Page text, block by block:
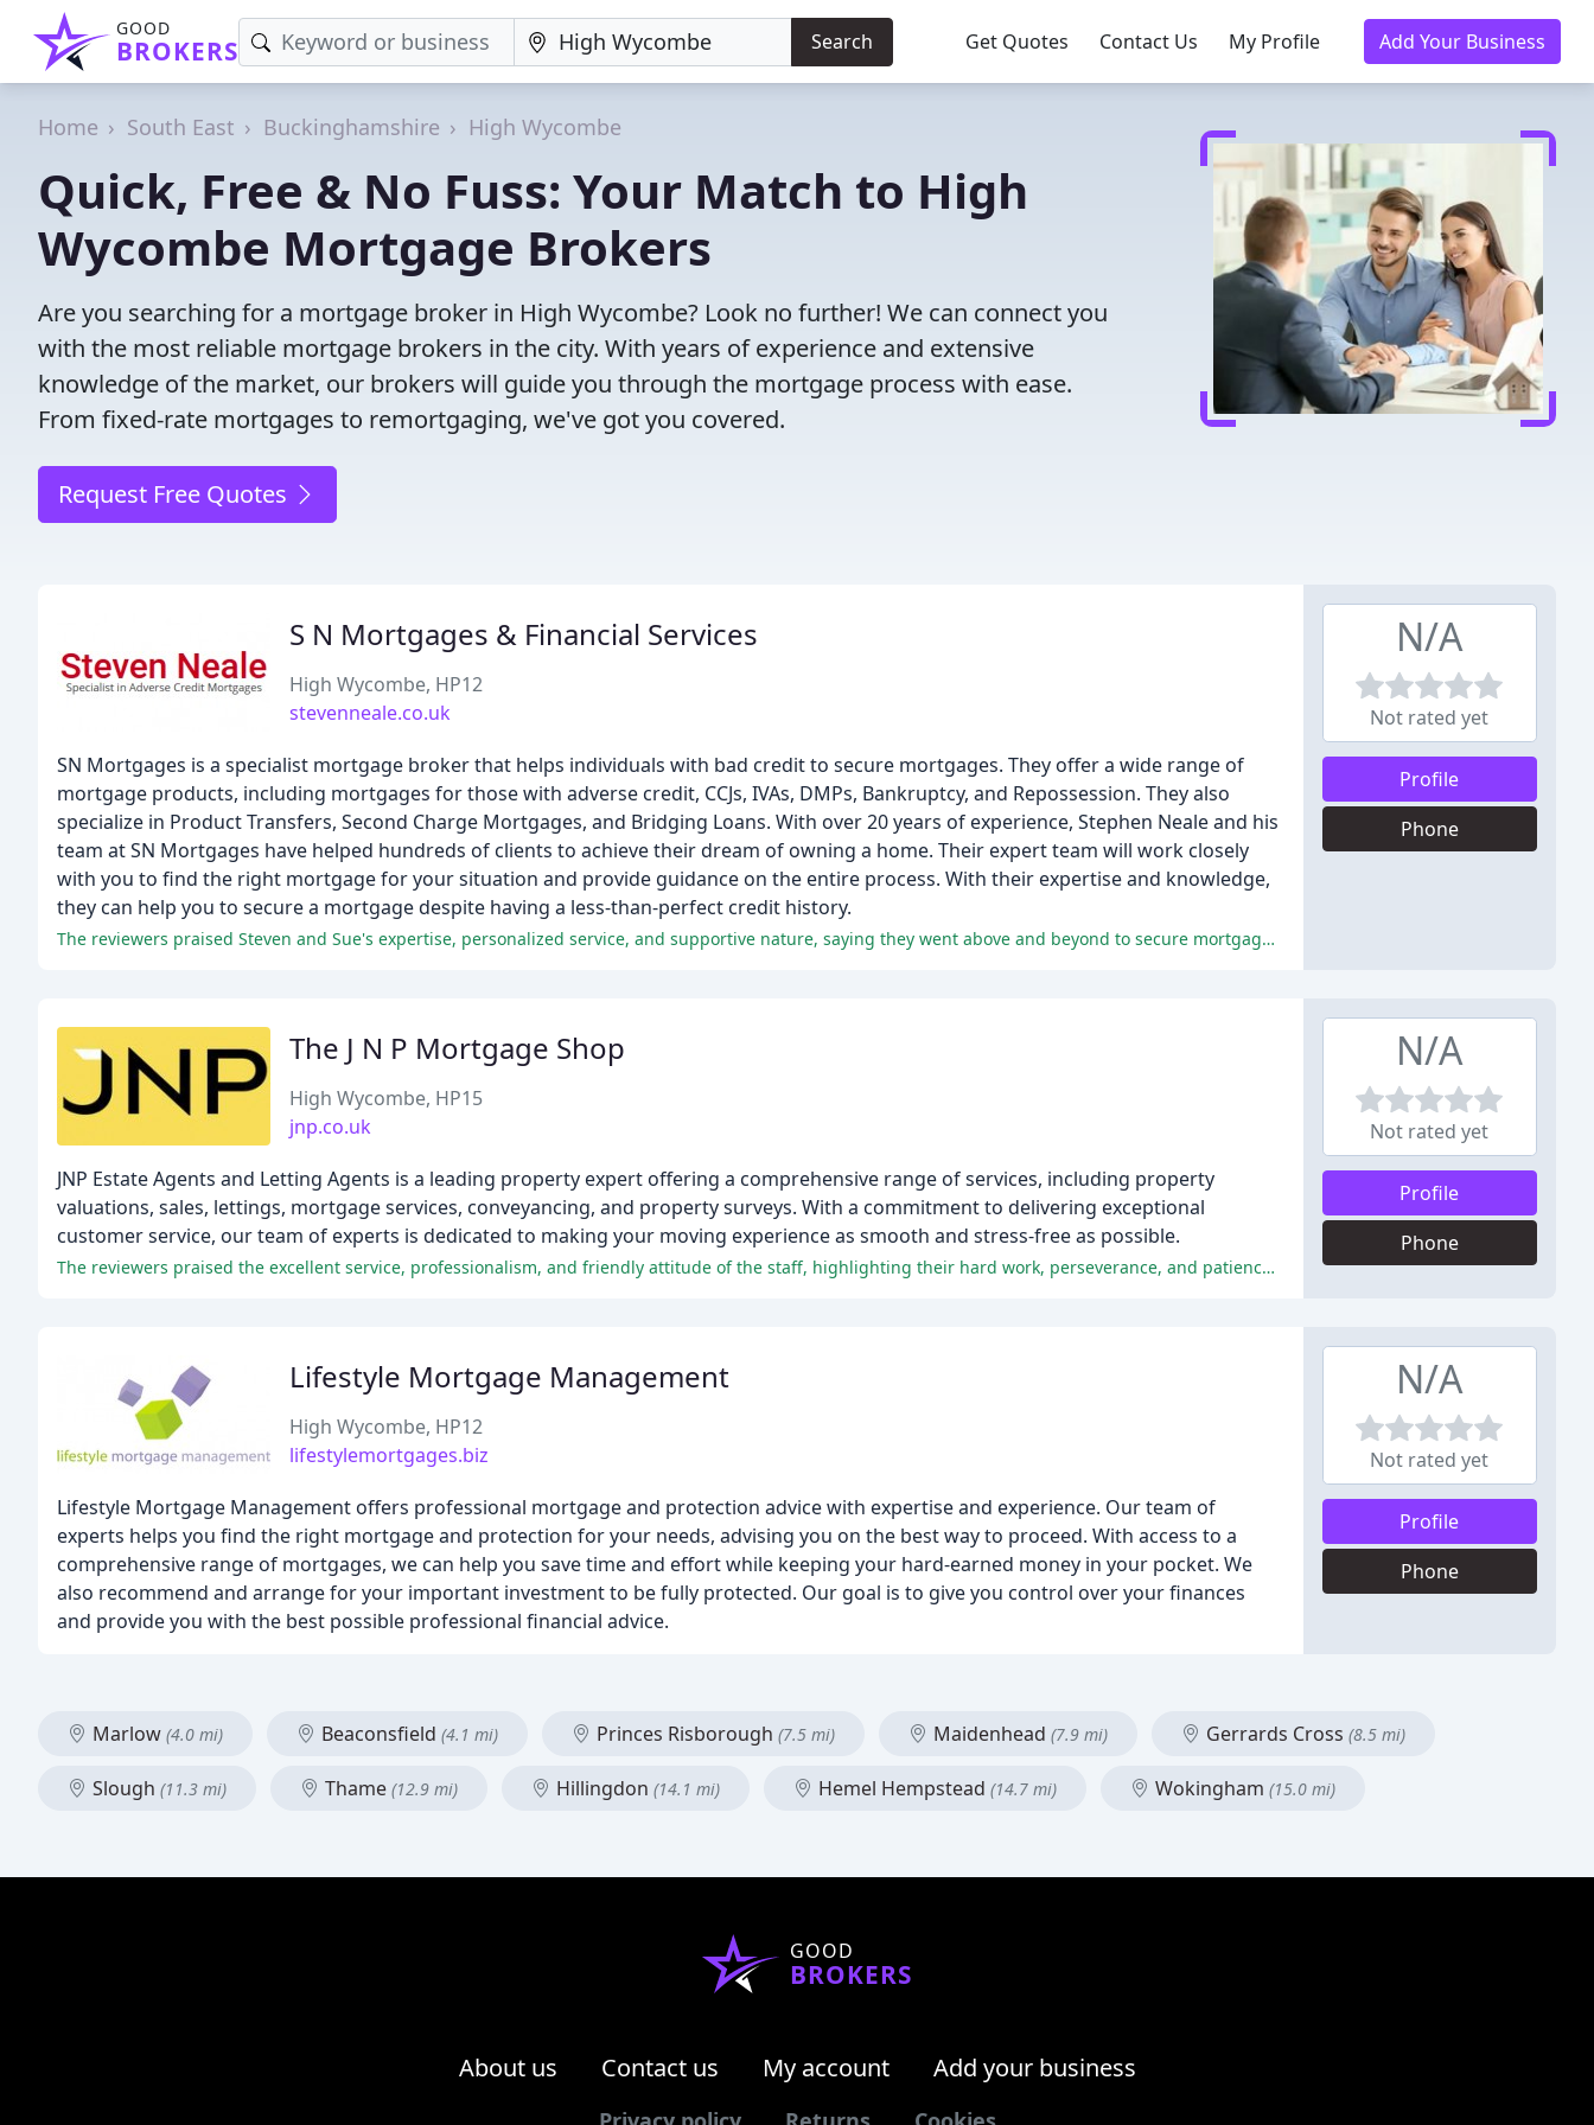
GOOD
BROKERS Search Get Quotes Contact Us My Profile Add Your Business
Home South East Buckinghamshire High Wycombe
Quick, Free & No Fuss: Your Match to High
Wycombe Mortgage Brokers
Are you searching for a mortgage broker in High Wycombe? Look no further! We can connect you
with the most reliable mortgage brokers in the city. With years of experience and extensive
knowledge of the market, our brokers will guide you through the mortgage process with ease.
From fixed-rate mortgages to remortgaging, we've got you covered.
Request Free Quotes
S N Mortgages & Financial Services
High Wycombe, HP12
stevenneale.co.uk
SN Mortgages is a specialist mortgage broker that helps individuals with bad credit to secure mortgages. They offer a wide range of
mortgage products, including mortgages for those with adverse credit, CCJs, IVAs, DMPs, Bankruptcy, and Repossession. They also
specialize in Product Transfers, Second Charge Mortgages, and Bridging Loans. With over 20 years of experience, Stephen Neale and his
team at SN Mortgages have helped hundreds of clients to achieve their dream of owning a home. Their expert team will work closely
with you to find the right mortgage for your situation and provide guidance on the entire process. With their expertise and knowledge,
they can help you to secure a mortgage despite having a less-than-perfect credit history.
The reviewers praised Steven and Sue's expertise, personalized service, and supportive nature, saying they went above and beyond to secure mortgage offers.
N/A
Not rated yet
Profile
Phone
The J N P Mortgage Shop
High Wycombe, HP15
jnp.co.uk
JNP Estate Agents and Letting Agents is a leading property expert offering a comprehensive range of services, including property
valuations, sales, lettings, mortgage services, conveyancing, and property surveys. With a commitment to delivering exceptional
customer service, our team of experts is dedicated to making your moving experience as smooth and stress-free as possible.
The reviewers praised the excellent service, professionalism, and friendly attitude of the staff, highlighting their hard work, perseverance, and patience in helping them buy or sell their properties.
N/A
Not rated yet
Profile
Phone
Lifestyle Mortgage Management
High Wycombe, HP12
lifestylemortgages.biz
Lifestyle Mortgage Management offers professional mortgage and protection advice with expertise and experience. Our team of
experts helps you find the right mortgage and protection for your needs, advising you on the best way to proceed. With access to a
comprehensive range of mortgages, we can help you save time and effort while keeping your hard-earned money in your pocket. We
also recommend and arrange for your important investment to be fully protected. Our goal is to give you control over your finances
and provide you with the best possible professional financial advice.
N/A
Not rated yet
Profile
Phone
Marlow (4.0 mi) Beaconsfield (4.1 mi) Princes Risborough (7.5 mi) Maidenhead (7.9 mi) Gerrards Cross (8.5 mi)
Slough (11.3 mi) Thame (12.9 mi) Hillingdon (14.1 mi) Hemel Hempstead (14.7 mi) Wokingham (15.0 mi)
GOOD
BROKERS
About us Contact us My account Add your business